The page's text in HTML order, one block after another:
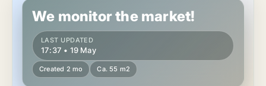
We monitor the market!
LAST UPDATED
17:37 • 19 May
Created 2 mo Ca. 55 m2